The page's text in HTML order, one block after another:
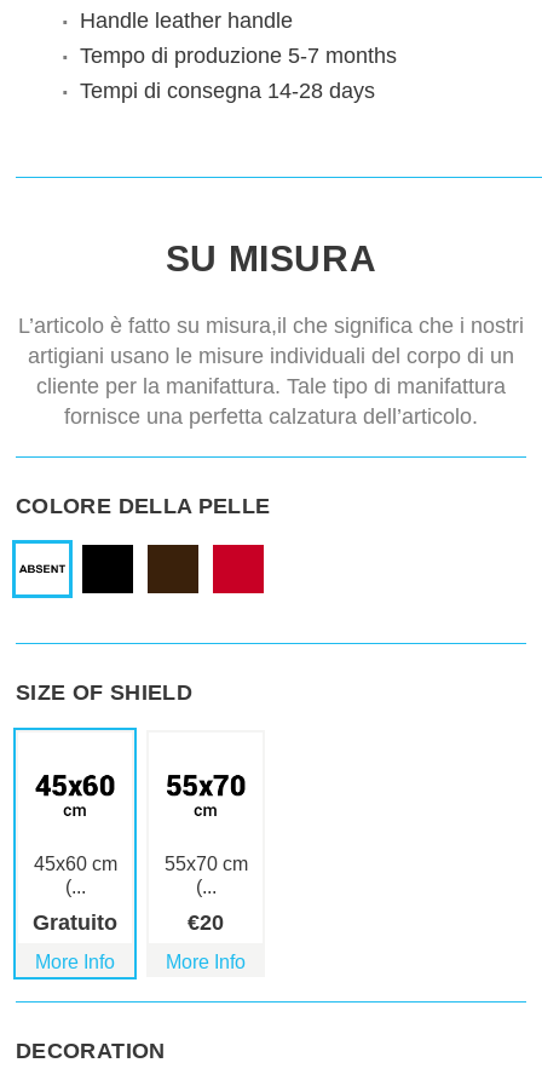
Handle leather handle
Tempo di produzione 5-7 months
Tempi di consegna 14-28 days
SU MISURA
L’articolo è fatto su misura,il che significa che i nostri
artigiani usano le misure individuali del corpo di un
cliente per la manifattura. Tale tipo di manifattura
fornisce una perfetta calzatura dell’articolo.
COLORE DELLA PELLE
SIZE OF SHIELD
45x60 cm
(...
Gratuito
More Info
55x70 cm
(...
€20
More Info
DECORATION